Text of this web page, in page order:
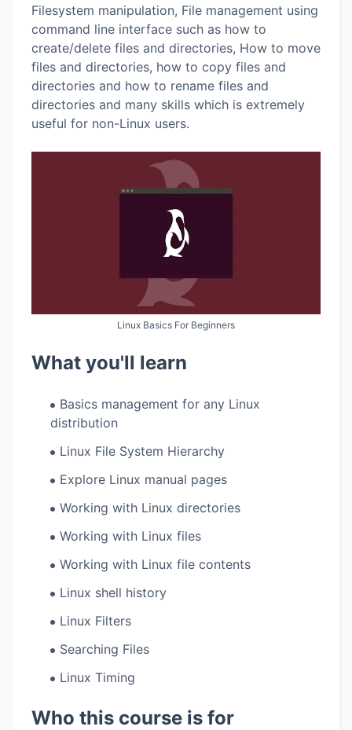
Filesystem manipulation, File management using
command line interface such as how to
create/delete files and directories, How to move
files and directories, how to copy files and
directories and how to rename files and
directories and many skills which is extremely
useful for non-Linux users.
Linux Basics For Beginners
What you'll learn
Basics management for any Linux
distribution
Linux File System Hierarchy
Explore Linux manual pages
Working with Linux directories
Working with Linux files
Working with Linux file contents
Linux shell history
Linux Filters
Searching Files
Linux Timing
Who this course is for